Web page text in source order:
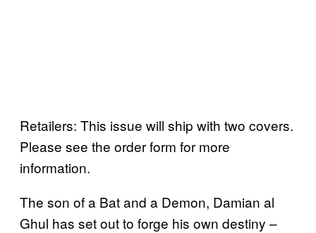
Retailers: This issue will ship with two covers.
Please see the order form for more
information.
The son of a Bat and a Demon, Damian al
Ghul has set out to forge his own destiny –